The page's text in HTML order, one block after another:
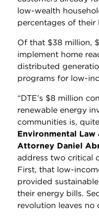
low-wealth
percentages of their
Of that $38 million,
implement home
distributed
programs for low-
“DTE’s $8 million
renewable energy
communities is,
Environmental Law
Attorney Daniel
address two critical
First, that low-
provided
their energy bills.
revolution leaves no